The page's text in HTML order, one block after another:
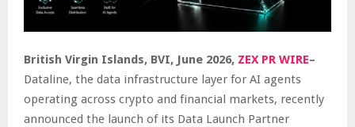
British Virgin Islands, BVI, June 2026, ZEX PR WIRE–
Dataline, the data infrastructure layer for AI agents
operating across crypto and financial markets, recently
announced the launch of its Data Launch Partner